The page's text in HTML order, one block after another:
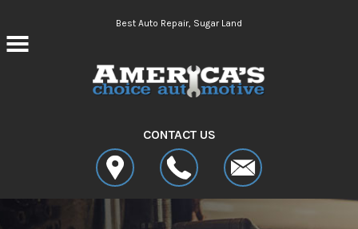
Skip to main contentBest Auto Repair, Sugar Land
CONTACT US